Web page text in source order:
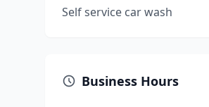
Self service car wash
Business Hours